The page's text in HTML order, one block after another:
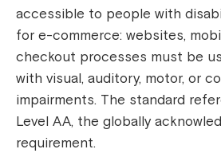
accessible to people with
for e-commerce: websites,
checkout processes must be
with visual, auditory, motor, or
impairments. The standard
Level AA, the globally
requirement.